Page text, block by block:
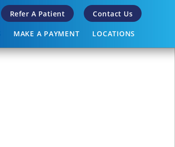
Refer A Patient Contact Us
MAKE A PAYMENT LOCATIONS